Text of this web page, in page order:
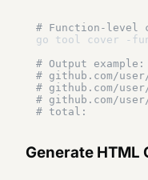
# Function-level
go tool cover -
# Output example:
# github.com/
# github.com/
# github.com/
# total:
Generate HTML